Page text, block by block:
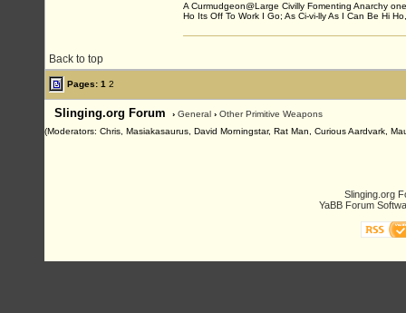
Back to top
A Curmudgeon@Large Civilly Fomenting Anarchy
Ho Its Off To Work I Go; As Ci-vi-lly As I Can Be Hi
Pages: 1 2
Slinging.org Forum › General › Other Primitive Weapons
(Moderators: Chris, Masiakasaurus, David Morningstar, Rat Man, Curious Aardvark,
Slinging.org
YaBB Forum